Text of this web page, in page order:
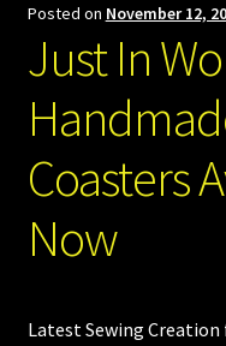
Posted on November 12,
Just In
Coasters
Now
Latest Sewing